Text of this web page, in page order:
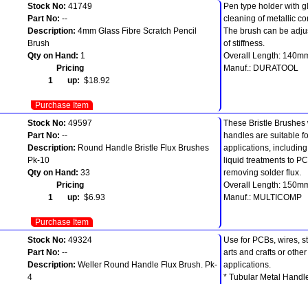
Stock No: 41749
Part No: --
Description: 4mm Glass Fibre Scratch Pencil
Brush
Qty on Hand: 1
Pricing
1 up: $18.92
Purchase Item
Pen type holder with
cleaning of metallic
The brush can be
of stiffness.
Overall Length:
Manuf.: DURATOOL
Stock No: 49597
Part No: --
Description: Round Handle Bristle Flux Brushes
Pk-10
Qty on Hand: 33
Pricing
1 up: $6.93
Purchase Item
These Bristle Brushes
handles are suitable
applications,
liquid treatments to
removing solder flux.
Overall Length:
Manuf.: MULTICOMP
Stock No: 49324
Part No: --
Description: Weller Round Handle Flux Brush. Pk-
4
Use for PCBs, wires,
arts and crafts or
applications.
* Tubular Metal